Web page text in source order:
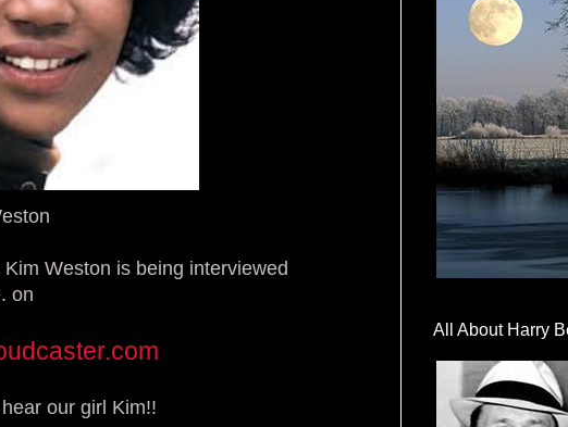
Weston is being interviewed
on
our girl Kim!!
All About Harry